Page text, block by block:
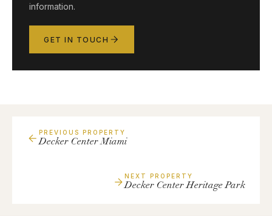
information.
GET IN TOUCH
PREVIOUS PROPERTY
Decker Center Miami
NEXT PROPERTY
Decker Center Heritage Park